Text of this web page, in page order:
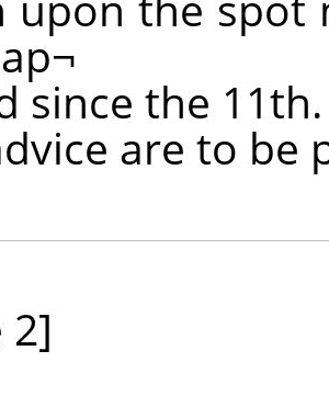
since the
are to be
2]